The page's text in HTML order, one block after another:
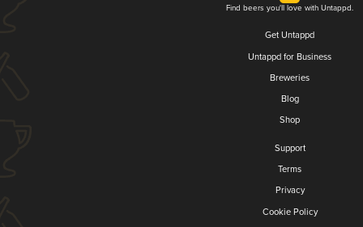
Find beers you'll love with Untappd.
Get Untappd
Untappd for Business
Breweries
Blog
Shop
Support
Terms
Privacy
Cookie Policy